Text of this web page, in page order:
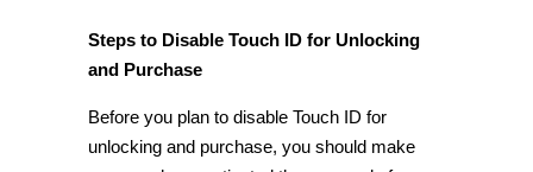
Steps to Disable Touch ID for Unlocking
and Purchase
Before you plan to disable Touch ID for
unlocking and purchase, you should make